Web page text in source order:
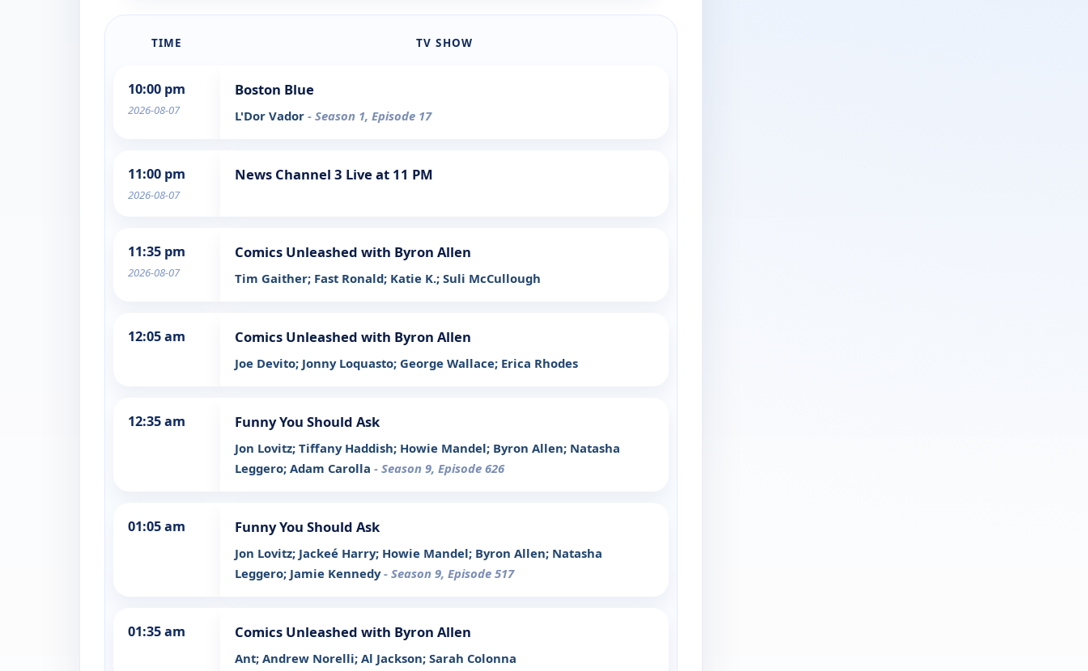
TIME TV SHOW
10:00 pm
2026-08-07
Boston Blue
L'Dor Vador - Season 1, Episode 17
11:00 pm
2026-08-07
News Channel 3 Live at 11 PM
11:35 pm
2026-08-07
Comics Unleashed with Byron Allen
Tim Gaither; Fast Ronald; Katie K.; Suli McCullough
12:05 am Comics Unleashed with Byron Allen
Joe Devito; Jonny Loquasto; George Wallace; Erica Rhodes
12:35 am Funny You Should Ask
Jon Lovitz; Tiffany Haddish; Howie Mandel; Byron Allen; Natasha
Leggero; Adam Carolla - Season 9, Episode 626
01:05 am Funny You Should Ask
Jon Lovitz; Jackeé Harry; Howie Mandel; Byron Allen; Natasha
Leggero; Jamie Kennedy- Season 9, Episode 517
01:35 am Comics Unleashed with Byron Allen
Ant; Andrew Norelli; Al Jackson; Sarah Colonna